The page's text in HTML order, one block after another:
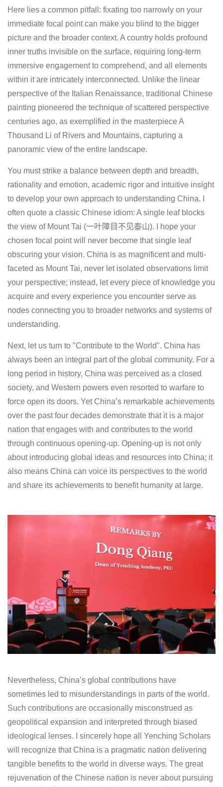
Here lies a common pitfall: fixating too narrowly on your
immediate focal point can make you blind to the bigger
picture and the broader context. A country holds profound
inner truths invisible on the surface, requiring long-term
immersive engagement to comprehend, and all elements
within it are intricately interconnected. Unlike the linear
perspective of the Italian Renaissance, traditional Chinese
painting pioneered the technique of scattered perspective
centuries ago, as exemplified in the masterpiece A
Thousand Li of Rivers and Mountains, capturing a
panoramic view of the entire landscape.
You must strike a balance between depth and breadth,
rationality and emotion, academic rigor and intuitive insight
to develop your own approach to understanding China. I
often quote a classic Chinese idiom: A single leaf blocks
the view of Mount Tai (一叶障目不见泰山). I hope your
chosen focal point will never become that single leaf
obscuring your vision. China is as magnificent and multi-
faceted as Mount Tai, never let isolated observations limit
your perspective; instead, let every piece of knowledge you
acquire and every experience you encounter serve as
nodes connecting you to broader networks and systems of
understanding.
Next, let us turn to "Contribute to the World". China has
always been an integral part of the global community. For a
long period in history, China was perceived as a closed
society, and Western powers even resorted to warfare to
force open its doors. Yet China’s remarkable achievements
over the past four decades demonstrate that it is a major
nation that engages with and contributes to the world
through continuous opening-up. Opening-up is not only
about introducing global ideas and resources into China; it
also means China can voice its perspectives to the world
and share its achievements to benefit humanity at large.
Nevertheless, China’s global contributions have
sometimes led to misunderstandings in parts of the world.
Such contributions are occasionally misconstrued as
geopolitical expansion and interpreted through biased
ideological lenses. I sincerely hope all Yenching Scholars
will recognize that China is a pragmatic nation delivering
tangible benefits to the world in diverse ways. The great
rejuvenation of the Chinese nation is never about pursuing